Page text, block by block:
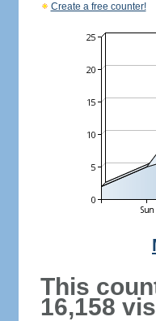
Create a free counter!
This
16,158